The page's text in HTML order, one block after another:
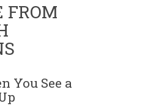
FROM
You See a